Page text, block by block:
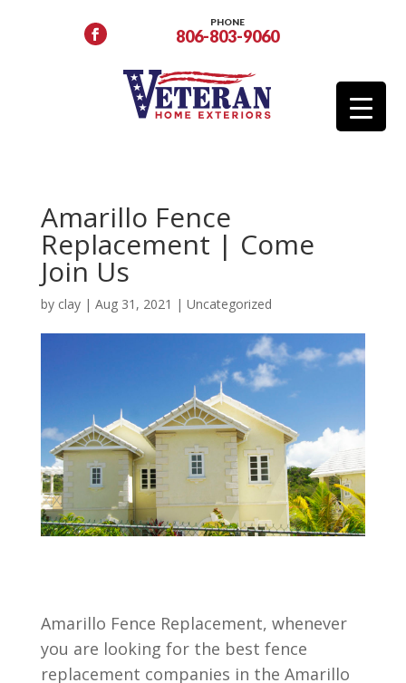
PHONE
806-803-9060
Amarillo Fence
Replacement | Come
Join Us
by clay| Aug 31, 2021 | Uncategorized
Amarillo Fence Replacement, whenever
you are looking for the best fence
replacement companies in the Amarillo